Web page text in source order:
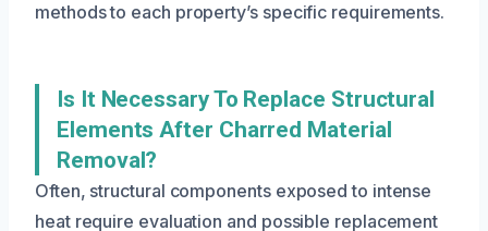
methods to each property’s specific requirements.
Is It Necessary To Replace Structural
Elements After Charred Material
Removal?
Often, structural components exposed to intense
heat require evaluation and possible replacement